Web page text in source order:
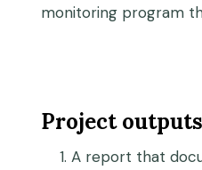
monitoring program
Project
A report that